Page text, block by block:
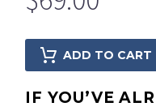
ADD TO CART
IF YOU’VE